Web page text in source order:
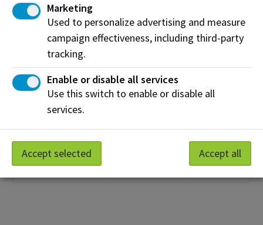
English as a Second Language (ESL)
programs for students who complete their studies
through NAIT ESL classes.
Marketing
Used to personalize advertising and measure
campaign effectiveness, including third-party
tracking.
Enable or disable all services
Use this switch to enable or disable all
services.
Accept selected Accept all